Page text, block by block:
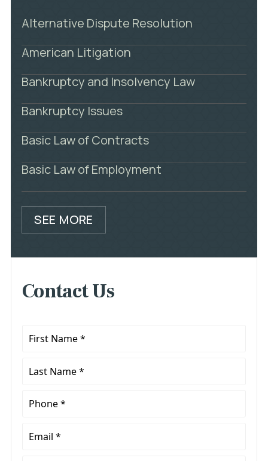
Alternative Dispute Resolution
American Litigation
Bankruptcy and Insolvency Law
Bankruptcy Issues
Basic Law of Contracts
Basic Law of Employment
SEE MORE
Contact Us
First
Last
Phone
Email